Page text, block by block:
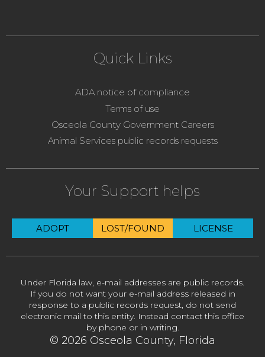
Quick Links
ADA notice of compliance
Terms of use
Osceola County Government Careers
Animal Services public records requests
Your Support helps
ADOPT LOST/FOUND LICENSE
Under Florida law, e-mail addresses are public records.
If you do not want your e-mail address released in
response to a public records request, do not send
electronic mail to this entity. Instead contact this office
by phone or in writing.
© 2026 Osceola County, Florida